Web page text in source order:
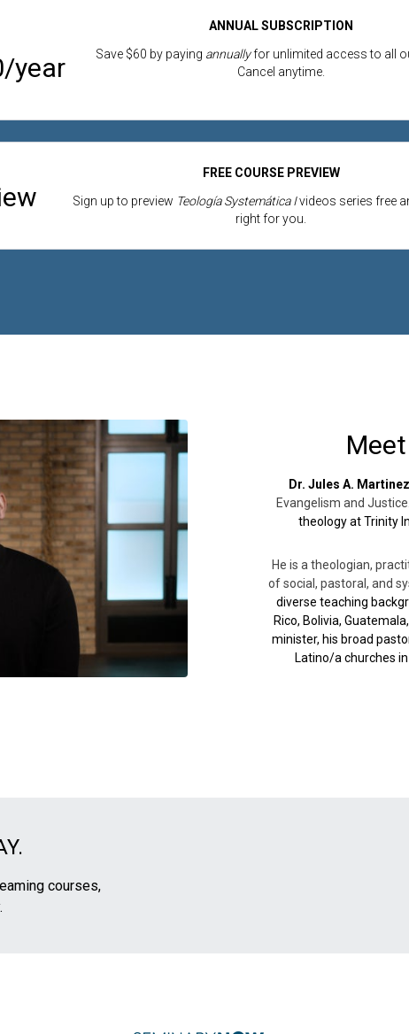
year
ANNUAL SUBSCRIPTION
Save $60 by paying annuallyfor unlimited access to all
Cancel anytime.
FREE COURSE PREVIEW
Sign up to preview Teología Systemática Ivideos series free
right for you.
Dr. Jules A.
Evangelism and Justice.
theology at Trinity
He is a theologian,
of social, pastoral, and
diverse teaching
Rico, Bolivia,
minister, his broad
Latino/a churches
courses,